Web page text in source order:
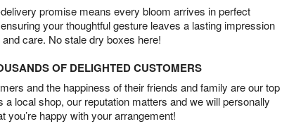
promise means every bloom arrives in perfect
your thoughtful gesture leaves a lasting impression
care. No stale dry boxes here!
OF DELIGHTED CUSTOMERS
and the happiness of their friends and family are our top
a local shop, our reputation matters and we will personally
you’re happy with your arrangement!